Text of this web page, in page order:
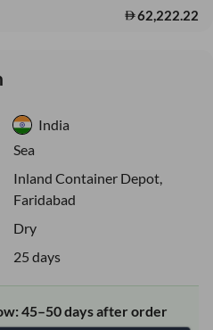
62,222.22
India
Sea
Inland Container Depot,
Faridabad
Dry
25 days
45–50 days after order